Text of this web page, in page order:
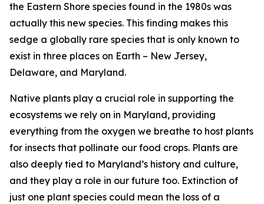
the Eastern Shore species found in the 1980s was
actually this new species. This finding makes this
sedge a globally rare species that is only known to
exist in three places on Earth – New Jersey,
Delaware, and Maryland.
Native plants play a crucial role in supporting the
ecosystems we rely on in Maryland, providing
everything from the oxygen we breathe to host plants
for insects that pollinate our food crops. Plants are
also deeply tied to Maryland’s history and culture,
and they play a role in our future too. Extinction of
just one plant species could mean the loss of a